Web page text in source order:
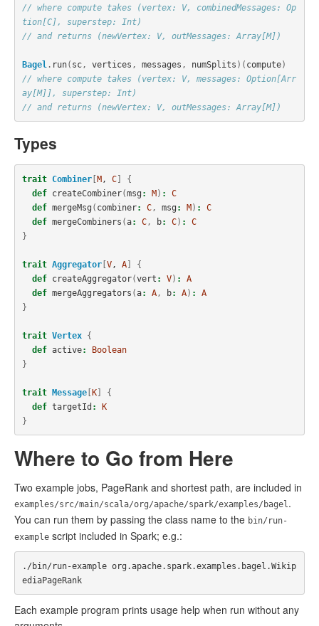
// where compute takes (vertex: V, combinedMessages: Op
tion[C], superstep: Int)
// and returns (newVertex: V, outMessages: Array[M])
Bagel . run( sc, vertices , messages , numSplits )( compute)
// where compute takes (vertex: V, messages: Option[Arr
ay[M]], superstep: Int)
// and returns (newVertex: V, outMessages: Array[M])
Types
trait Combiner[M, C]
{
def
createCombiner(msg : M) :
C
def mergeMsg ( combiner: C, msg : M) :
C
def mergeCombiners (a: C, b: C) :
C
}
trait Aggregator[V, A]
{
def
createAggregator(vert : V) :
A
def mergeAggregators (a: A, b: A) :
A
}
trait Vertex
{
def active:
Boolean
}
trait Message[K]
{
def targetId :
K
}
Where to Go from Here
Two example jobs, PageRank and shortest path, are included in
examples/src/main/scala/org/apache/spark/examples/bagel.
You can run them by passing the class name to the bin/run-
example script included in Spark; e.g.:
./bin/run-example org.apache.spark.examples.bagel.Wikip
ediaPageRank
Each example program prints usage help when run without any